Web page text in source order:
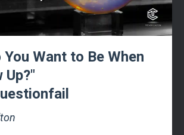
You Want to Be When
Up?"